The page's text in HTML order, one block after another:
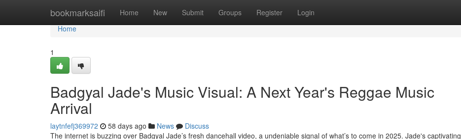
bookmarksaifi Home New Submit Groups Register Login
Home
Home
1
Badgyal Jade's Music Visual: A Next Year's Reggae Music
Arrival
laytnfefj369972 58 days ago News
Discuss
The internet is buzzing over Badgyal Jade’s fresh dancehall video, a undeniable signal of what’s to come in 2025. Jade's captivating